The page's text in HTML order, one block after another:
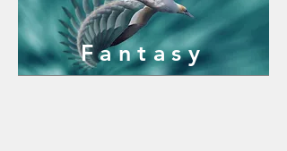
Fantasy